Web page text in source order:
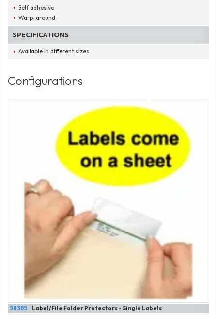
Self adhesive
Warp-around
SPECIFICATIONS
Available in different sizes
Configurations
Label/File Folder Protectors - Single Labels
58385